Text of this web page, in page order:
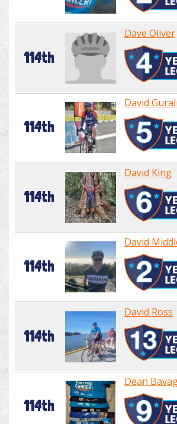
114th
Dave Oliver
114th
David
114th
David King
114th
David
114th
David Ross
114th
Dean